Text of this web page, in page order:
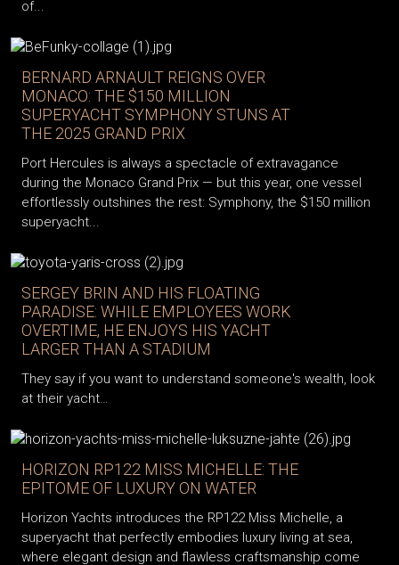
of...
BERNARD ARNAULT REIGNS OVER
MONACO: THE $150 MILLION
SUPERYACHT SYMPHONY STUNS AT
THE 2025 GRAND PRIX
Port Hercules is always a spectacle of extravagance
during the Monaco Grand Prix — but this year, one vessel
effortlessly outshines the rest: Symphony, the $150 million
superyacht...
SERGEY BRIN AND HIS FLOATING
PARADISE: WHILE EMPLOYEES WORK
OVERTIME, HE ENJOYS HIS YACHT
LARGER THAN A STADIUM
They say if you want to understand someone's wealth, look
at their yacht…
HORIZON RP122 MISS MICHELLE: THE
EPITOME OF LUXURY ON WATER
Horizon Yachts introduces the RP122 Miss Michelle, a
superyacht that perfectly embodies luxury living at sea,
where elegant design and flawless craftsmanship come